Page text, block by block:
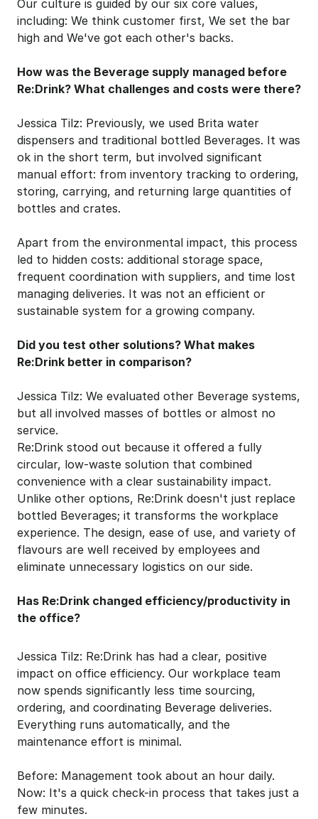
Our culture is guided by our six core values,
including: We think customer first, We set the bar
high and We've got each other's backs.
How was the Beverage supply managed before
Re:Drink? What challenges and costs were there?
Jessica Tilz: Previously, we used Brita water
dispensers and traditional bottled Beverages. It was
ok in the short term, but involved significant
manual effort: from inventory tracking to ordering,
storing, carrying, and returning large quantities of
bottles and crates.
Apart from the environmental impact, this process
led to hidden costs: additional storage space,
frequent coordination with suppliers, and time lost
managing deliveries. It was not an efficient or
sustainable system for a growing company.
Did you test other solutions? What makes
Re:Drink better in comparison?
Jessica Tilz: We evaluated other Beverage systems,
but all involved masses of bottles or almost no
service.
Re:Drink stood out because it offered a fully
circular, low-waste solution that combined
convenience with a clear sustainability impact.
Unlike other options, Re:Drink doesn't just replace
bottled Beverages; it transforms the workplace
experience. The design, ease of use, and variety of
flavours are well received by employees and
eliminate unnecessary logistics on our side.
Has Re:Drink changed efficiency/productivity in
the office?
Jessica Tilz: Re:Drink has had a clear, positive
impact on office efficiency. Our workplace team
now spends significantly less time sourcing,
ordering, and coordinating Beverage deliveries.
Everything runs automatically, and the
maintenance effort is minimal.
Before: Management took about an hour daily.
Now: It's a quick check-in process that takes just a
few minutes.